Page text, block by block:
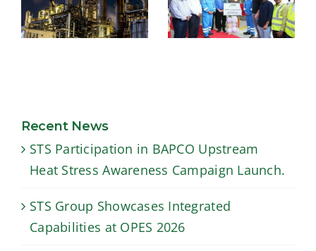
successful
completion.
tubulars in
Duqm, Oman
Recent News
STS Participation in BAPCO Upstream
Heat Stress Awareness Campaign Launch.
STS Group Showcases Integrated
Capabilities at OPES 2026